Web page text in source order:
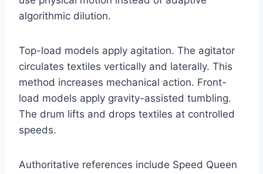
algorithmic dilution.
Top-load models apply agitation. The agitator
circulates textiles vertically and laterally. This
method increases mechanical action. Front-
load models apply gravity-assisted tumbling.
The drum lifts and drops textiles at controlled
speeds.
Authoritative references include Speed Queen